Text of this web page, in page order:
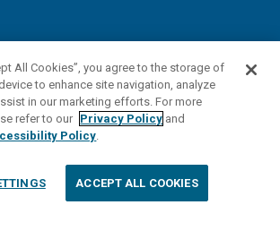
All Cookies”, you agree to the storage of
to enhance site navigation, analyze
in our marketing efforts. For more
refer to our
Privacy Policy and
Policy.
ACCEPT ALL COOKIES